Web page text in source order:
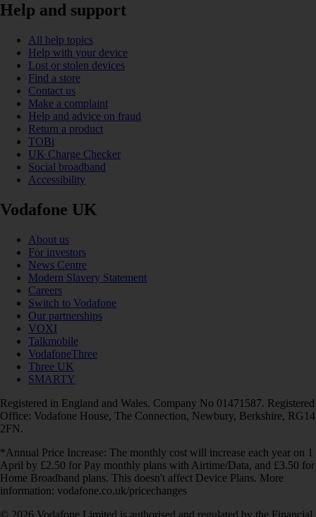
Help and support
All help topics
Help with your device
Lost or stolen devices
Find a store
Contact us
Make a complaint
Help and advice on fraud
Return a product
TOBi
UK Charge Checker
Social broadband
Accessibility
Vodafone UK
About us
For investors
News Centre
Modern Slavery Statement
Careers
Switch to Vodafone
Our partnerships
VOXI
Talkmobile
VodafoneThree
Three UK
SMARTY
Registered in England and Wales. Company No 01471587. Registered
Office: Vodafone House, The Connection, Newbury, Berkshire, RG14
2FN.
*Annual Price Increase: The monthly cost will increase each year on 1
April by £2.50 for Pay monthly plans with Airtime/Data, and £3.50 for
Home Broadband plans. This doesn't affect Device Plans. More
information: vodafone.co.uk/pricechanges
© 2026 Vodafone Limited is authorised and regulated by the Financial